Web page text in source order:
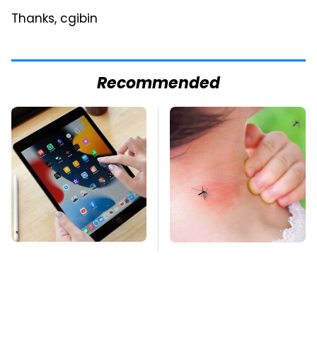
Thanks, cgibin
Recommended